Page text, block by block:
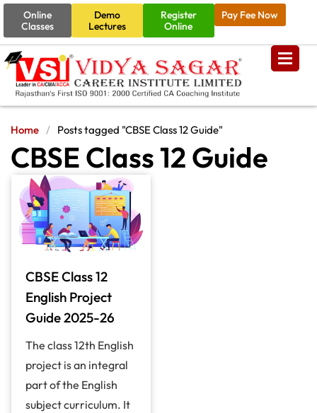
Online
Classes
Demo
Lectures
Register
Online
Pay Fee Now
Home / Posts tagged "CBSE Class 12 Guide"
CBSE Class 12 Guide
CBSE Class 12
English Project
Guide 2025-26
The class 12th English
project is an integral
part of the English
subject curriculum. It